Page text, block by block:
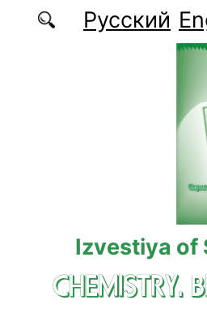
Русский
Izvestiya of
CHEMISTRY.